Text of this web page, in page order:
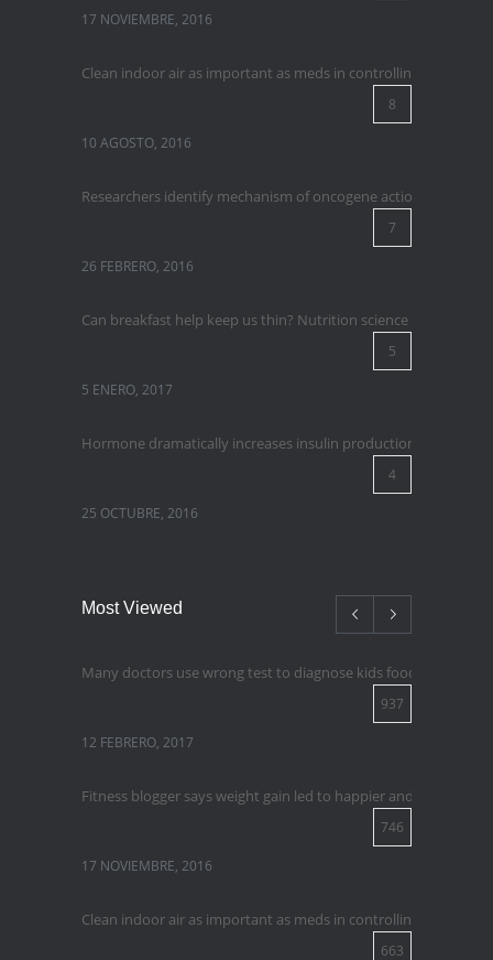
17 NOVIEMBRE, 2016
Clean indoor air as important as meds in controlling asthma
8
10 AGOSTO, 2016
Researchers identify mechanism of oncogene action in lung
7
26 FEBRERO, 2016
Can breakfast help keep us thin? Nutrition science is tricky
5
5 ENERO, 2017
Hormone dramatically increases insulin production, possible
4
25 OCTUBRE, 2016
Most Viewed
Many doctors use wrong test to diagnose kids food allergies
937
12 FEBRERO, 2017
Fitness blogger says weight gain led to happier and healthier
746
17 NOVIEMBRE, 2016
Clean indoor air as important as meds in controlling asthma
663